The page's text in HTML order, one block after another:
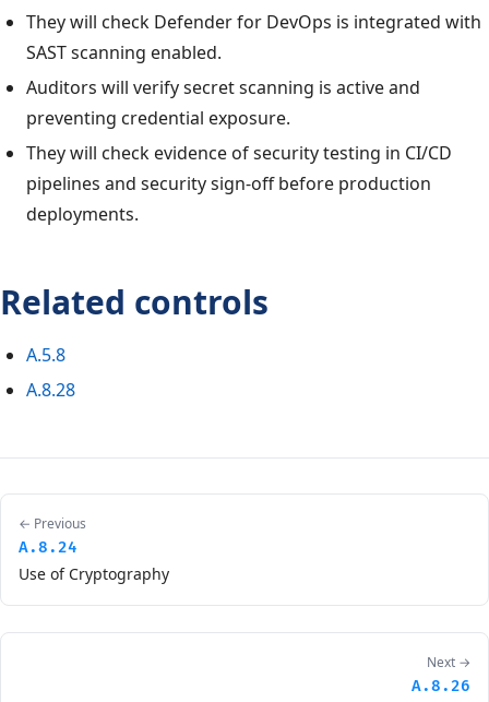
They will check Defender for DevOps is integrated with
SAST scanning enabled.
Auditors will verify secret scanning is active and
preventing credential exposure.
They will check evidence of security testing in CI/CD
pipelines and security sign-off before production
deployments.
Related controls
A.5.8
A.8.28
← Previous
A.8.24
Use of Cryptography
Next →
A.8.26